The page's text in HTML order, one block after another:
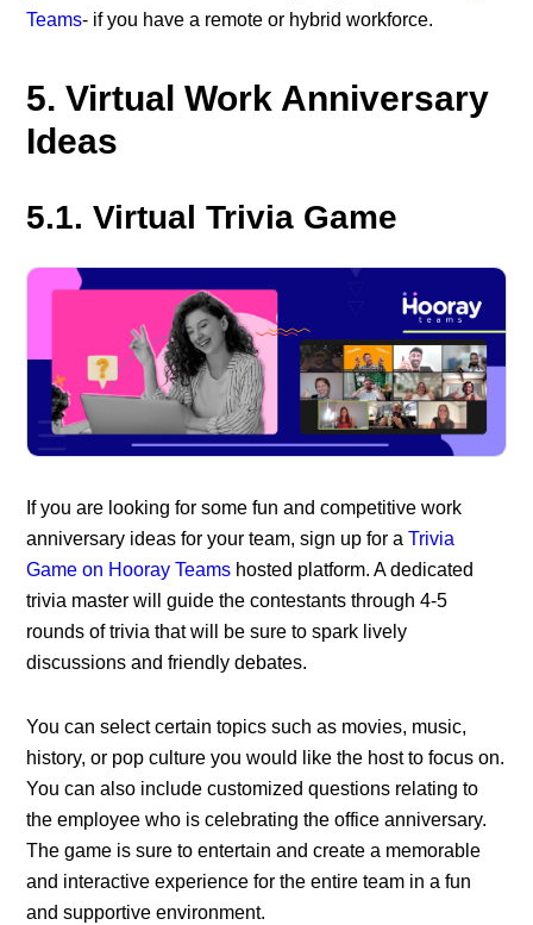
Teams- if you have a remote or hybrid workforce.
5. Virtual Work Anniversary
Ideas
5.1. Virtual Trivia Game
If you are looking for some fun and competitive work
anniversary ideas for your team, sign up for aTrivia
Game on Hooray Teams hosted platform. A dedicated
trivia master will guide the contestants through 4-5
rounds of trivia that will be sure to spark lively
discussions and friendly debates.
You can select certain topics such as movies, music,
history, or pop culture you would like the host to focus on.
You can also include customized questions relating to
the employee who is celebrating theoffice anniversary.
The game is sure to entertain and create a memorable
and interactive experience for the entire team in a fun
and supportive environment.